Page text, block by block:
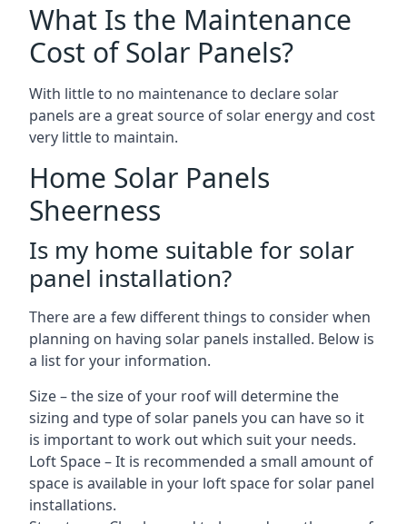
What Is the Maintenance
Cost of Solar Panels?
With little to no maintenance to declare solar
panels are a great source of solar energy and cost
very little to maintain.
Home Solar Panels
Sheerness
Is my home suitable for solar
panel installation?
There are a few different things to consider when
planning on having solar panels installed. Below is
a list for your information.
Size – the size of your roof will determine the
sizing and type of solar panels you can have so it
is important to work out which suit your needs.
Loft Space – It is recommended a small amount of
space is available in your loft space for solar panel
installations.